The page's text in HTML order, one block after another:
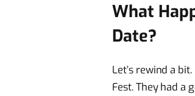
What
Date?
Let’s rewind a
Fest. They had a